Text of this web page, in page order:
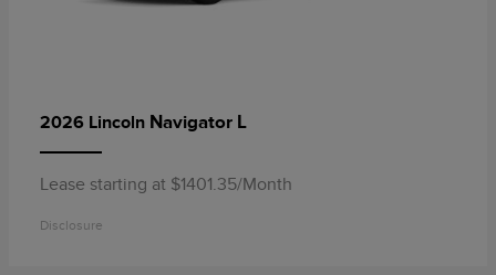
2026 Lincoln Navigator L
Lease starting at $1401.35/Month
Disclosure